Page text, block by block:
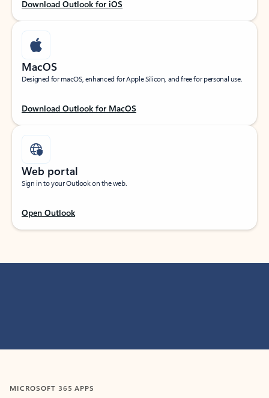
Download Outlook for iOS
MacOS
Designed for macOS, enhanced for Apple Silicon, and free for personal use.
Download Outlook for MacOS
Web portal
Sign in to your Outlook on the web.
Open Outlook
MICROSOFT 365 APPS